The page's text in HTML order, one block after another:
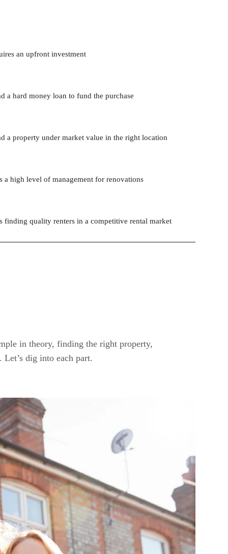
an upfront investment
a hard money loan to fund the purchase
a property under market value in the right location
a high level of management for renovations
finding quality renters in a competitive rental market
in theory, finding the right property,
dig into each part.